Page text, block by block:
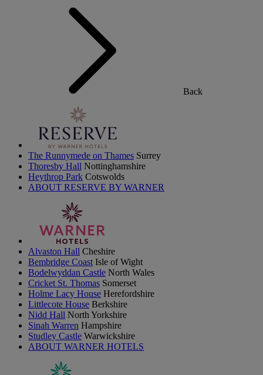
Back
The Runnymede on Thames Surrey
Thoresby Hall Nottinghamshire
Heythrop Park Cotswolds
ABOUT RESERVE BY WARNER
Alvaston Hall Cheshire
Bembridge Coast Isle of Wight
Bodelwyddan Castle North Wales
Cricket St. Thomas Somerset
Holme Lacy House Herefordshire
Littlecote House Berkshire
Nidd Hall North Yorkshire
Sinah Warren Hampshire
Studley Castle Warwickshire
ABOUT WARNER HOTELS